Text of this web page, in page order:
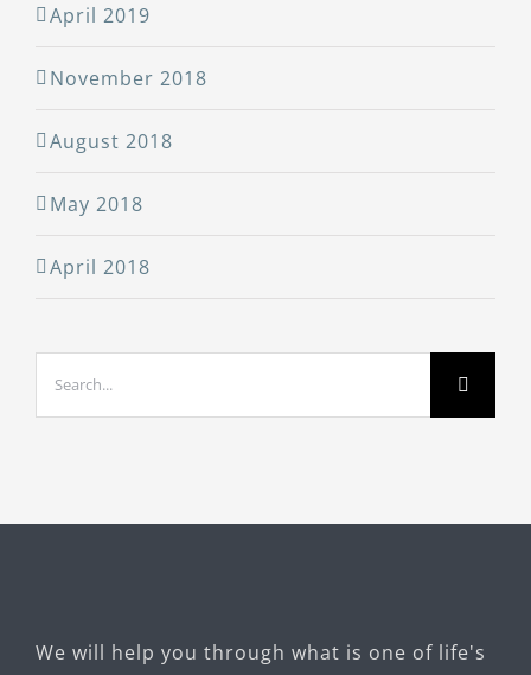
April 2019
November 2018
August 2018
May 2018
April 2018
We will help you through what is one of life's